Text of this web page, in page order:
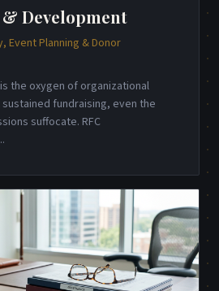
Development
Event Planning & Donor
the oxygen of organizational
fundraising, even the
suffocate. RFC